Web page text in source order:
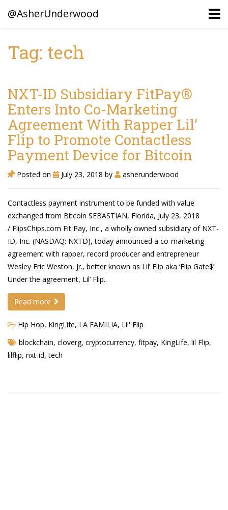
@AsherUnderwood
Ancestors
Beaven and Queen Connections!
Dusek & Martinets, Bohemia Moravia
Underwood, North Carolina
Blogs (Archives)
Earl Sweatshirt
Demetrius Shipp Jr / AEOM
Videos
Arrogant (Junius da Dutch)
Art of Freestyle (Lil’ Flip & Dizaster)
American Dream (Junya Boy)
Battlefield (Lil’ Flip)
Tag: tech
NXT-ID Subsidiary FitPay®
Enters Into Co-Marketing
Agreement With Rapper Lil’
Flip to Promote Contactless
Payment Device for Bitcoin
Posted on July 23, 2018 by asherunderwood
Contactless payment instrument to be funded with value
exchanged from Bitcoin SEBASTIAN, Florida, July 23, 2018
/ FlipsChips.com Fit Pay, Inc., a wholly owned subsidiary of NXT-
ID, Inc. (NASDAQ: NXTD), today announced a co-marketing
agreement with rapper, record producer and entrepreneur
Wesley Eric Weston, Jr., better known as Lil’ Flip aka ‘Flip Gate$’.
Under the agreement, Lil’ Flip..
Read more
Hip Hop, KingLife, LA FAMILIA, Lil' Flip
blockchain, cloverg, cryptocurrency, fitpay, KingLife, lil Flip,
lilflip, nxt-id,tech